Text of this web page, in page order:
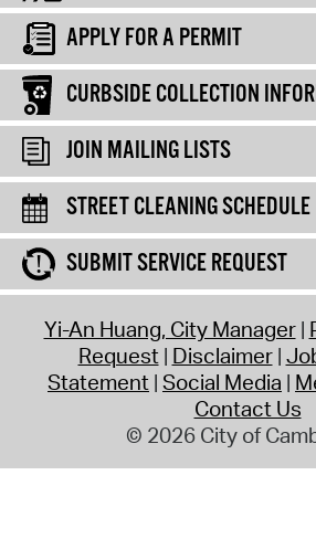
APPLY FOR A PERMIT
CURBSIDE COLLECTION
JOIN MAILING LISTS
STREET CLEANING SCHEDULE
SUBMIT SERVICE REQUEST
Yi-An Huang, City Manager
Request Disclaimer
Statement Social Media
Contact Us
© 2026 City of